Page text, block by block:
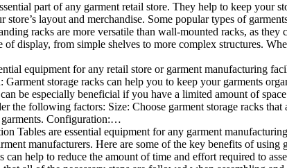
part of any garment retail store. They help to keep
store’s layout and merchandise. Some popular types of
racks are more versatile than wall-mounted racks, as
of display, from simple shelves to more complex structures.
equipment for any retail store or garment manufacturing
storage racks can help you to keep your garments
be especially beneficial if you have a limited amount of
the following factors: Size: Choose garment storage racks
Configuration:…
Tables are essential equipment for any garment
manufacturers. Here are some of the key benefits of
help to reduce the amount of time and effort required to